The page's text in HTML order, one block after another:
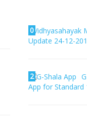
0Vidhyasahayak
Update 24-12-
2
App for Standard